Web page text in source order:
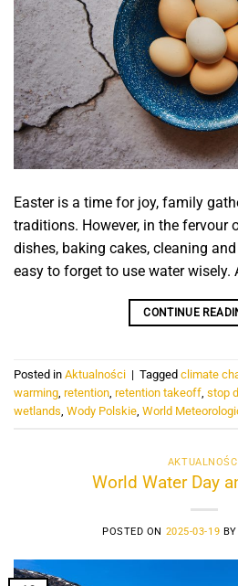
Easter is a time for joy, family
traditions. However, in the fervour
dishes, baking cakes, cleaning
easy to forget to use water wisely.
CONTINUE
Posted in Aktualności | Tagged climate
warming retention retention takeoff stop
wetlands Wody Polskie World
World Water Day
POSTED ON 2025-03-19